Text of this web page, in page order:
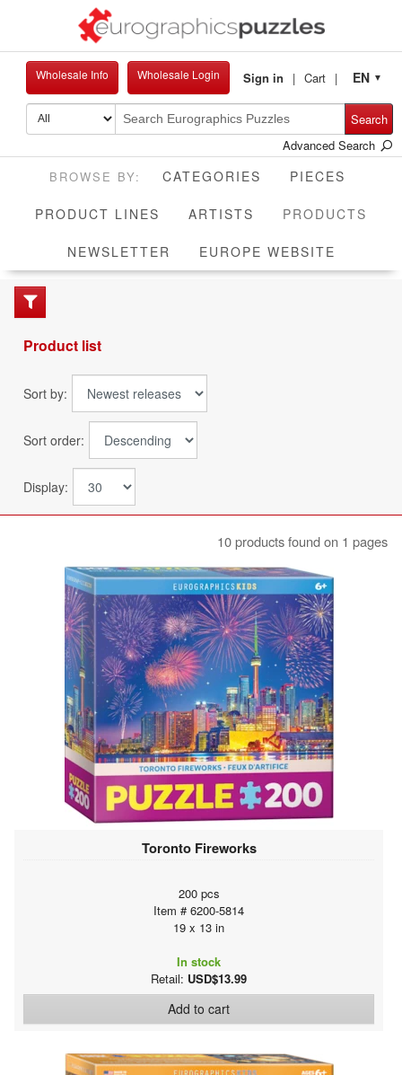
Wholesale Info Wholesale Login Sign in Cart EN ▼
Search
Advanced Search
CATEGORIES PIECES
PRODUCT LINES ARTISTS PRODUCTS
NEWSLETTER EUROPE WEBSITE
Product list
Sort by:
Sort order:
Display:
10 products found on 1 pages
Toronto Fireworks
200 pcs
Item # 6200-5814
19 x 13 in
In stock
Retail: USD$13.99
Add to cart